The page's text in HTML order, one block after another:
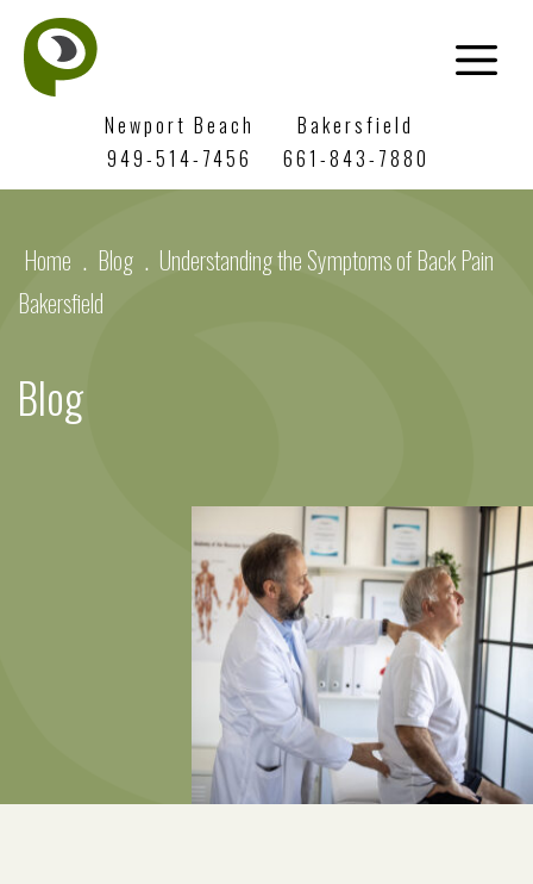
Newport Beach
949-514-7456
Bakersfield
661-843-7880
Home . Blog . Understanding the Symptoms of Back Pain
Bakersfield
Blog